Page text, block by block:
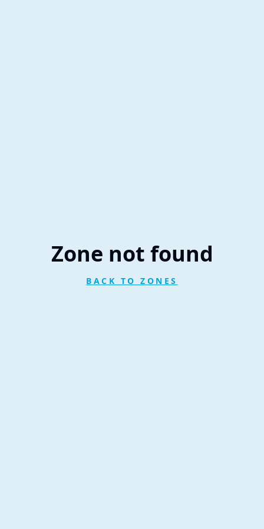
Zone not found
BACK TO ZONES